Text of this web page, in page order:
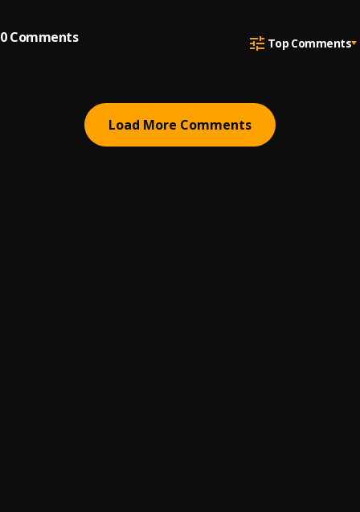
0Comments Top Comments
Load More Comments